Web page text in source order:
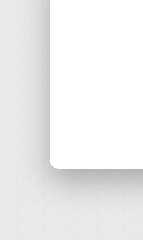
Select
Reconditioned
Reconditioned